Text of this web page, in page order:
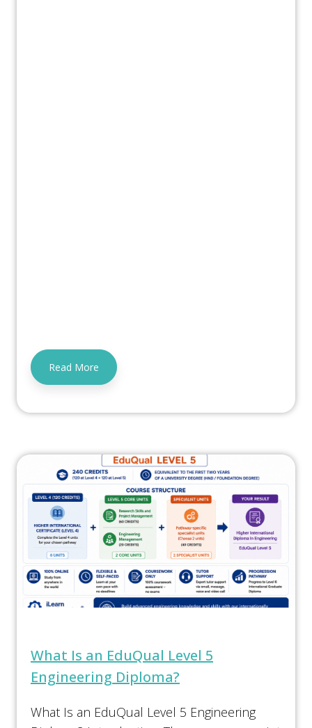
Read More
What Is an EduQual Level 5
Engineering Diploma?
What Is an EduQual Level 5 Engineering